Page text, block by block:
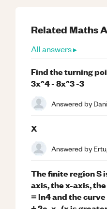
Related Maths
All answers ▸
Find the turning
3x^4 - 8x^3 -3
Answered by
X
Answered by
The finite region S
axis, the x-axis,
= ln4 and the